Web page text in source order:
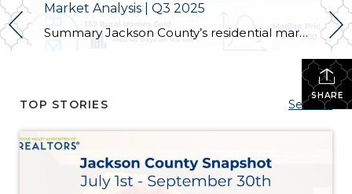
Market Analysis | Q3 2025
Summary Jackson County’s residential market wrapped Q3 2025 with more homes on the market, slightly higher prices overall, and longer selling timelines for existing homes and new construction. We’re now at 900 active listings (up 11.5% from last year), and the countywide median for existing homes ticked up 1.2% to $415,000. Existing homes took 29 […]
SHARE
TOP STORIES See All...